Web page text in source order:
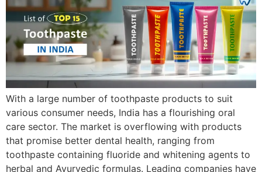
With a large number of toothpaste products to suit
various consumer needs, India has a flourishing oral
care sector. The market is overflowing with products
that promise better dental health, ranging from
toothpaste containing fluoride and whitening agents to
herbal and Ayurvedic formulas. Leading companies have